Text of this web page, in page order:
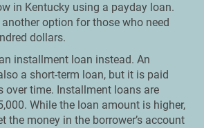
in Kentucky using a payday loan.
option for those who need
dollars.
installment loan instead. An
a short-term loan, but it is paid
over time. Installment loans are
While the loan amount is higher,
the money in the borrower’s account